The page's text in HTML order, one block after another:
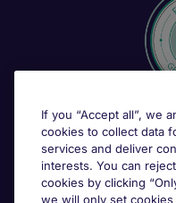
If you “Accept all”, we
cookies to collect data
services and deliver
interests. You can
cookies by clicking
we will only set